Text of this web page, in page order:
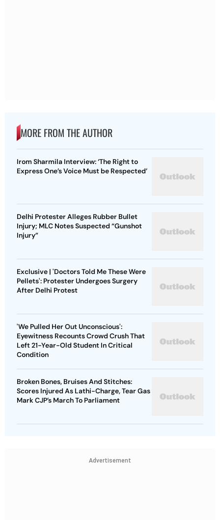
MORE FROM THE AUTHOR
Irom Sharmila Interview: ‘The Right to
Express One’s Voice Must be Respected’
Delhi Protester Alleges Rubber Bullet
Injury; MLC Notes Suspected “Gunshot
Injury”
Exclusive | 'Doctors Told Me These Were
Pellets': Protester Undergoes Surgery
After Delhi Protest
'We Pulled Her Out Unconscious':
Eyewitness Recounts Crowd Crush That
Left 21-Year-Old Student In Critical
Condition
Broken Bones, Bruises And Stitches:
Scores Injured As Lathi-Charge, Tear Gas
Mark CJP’s March To Parliament
Advertisement